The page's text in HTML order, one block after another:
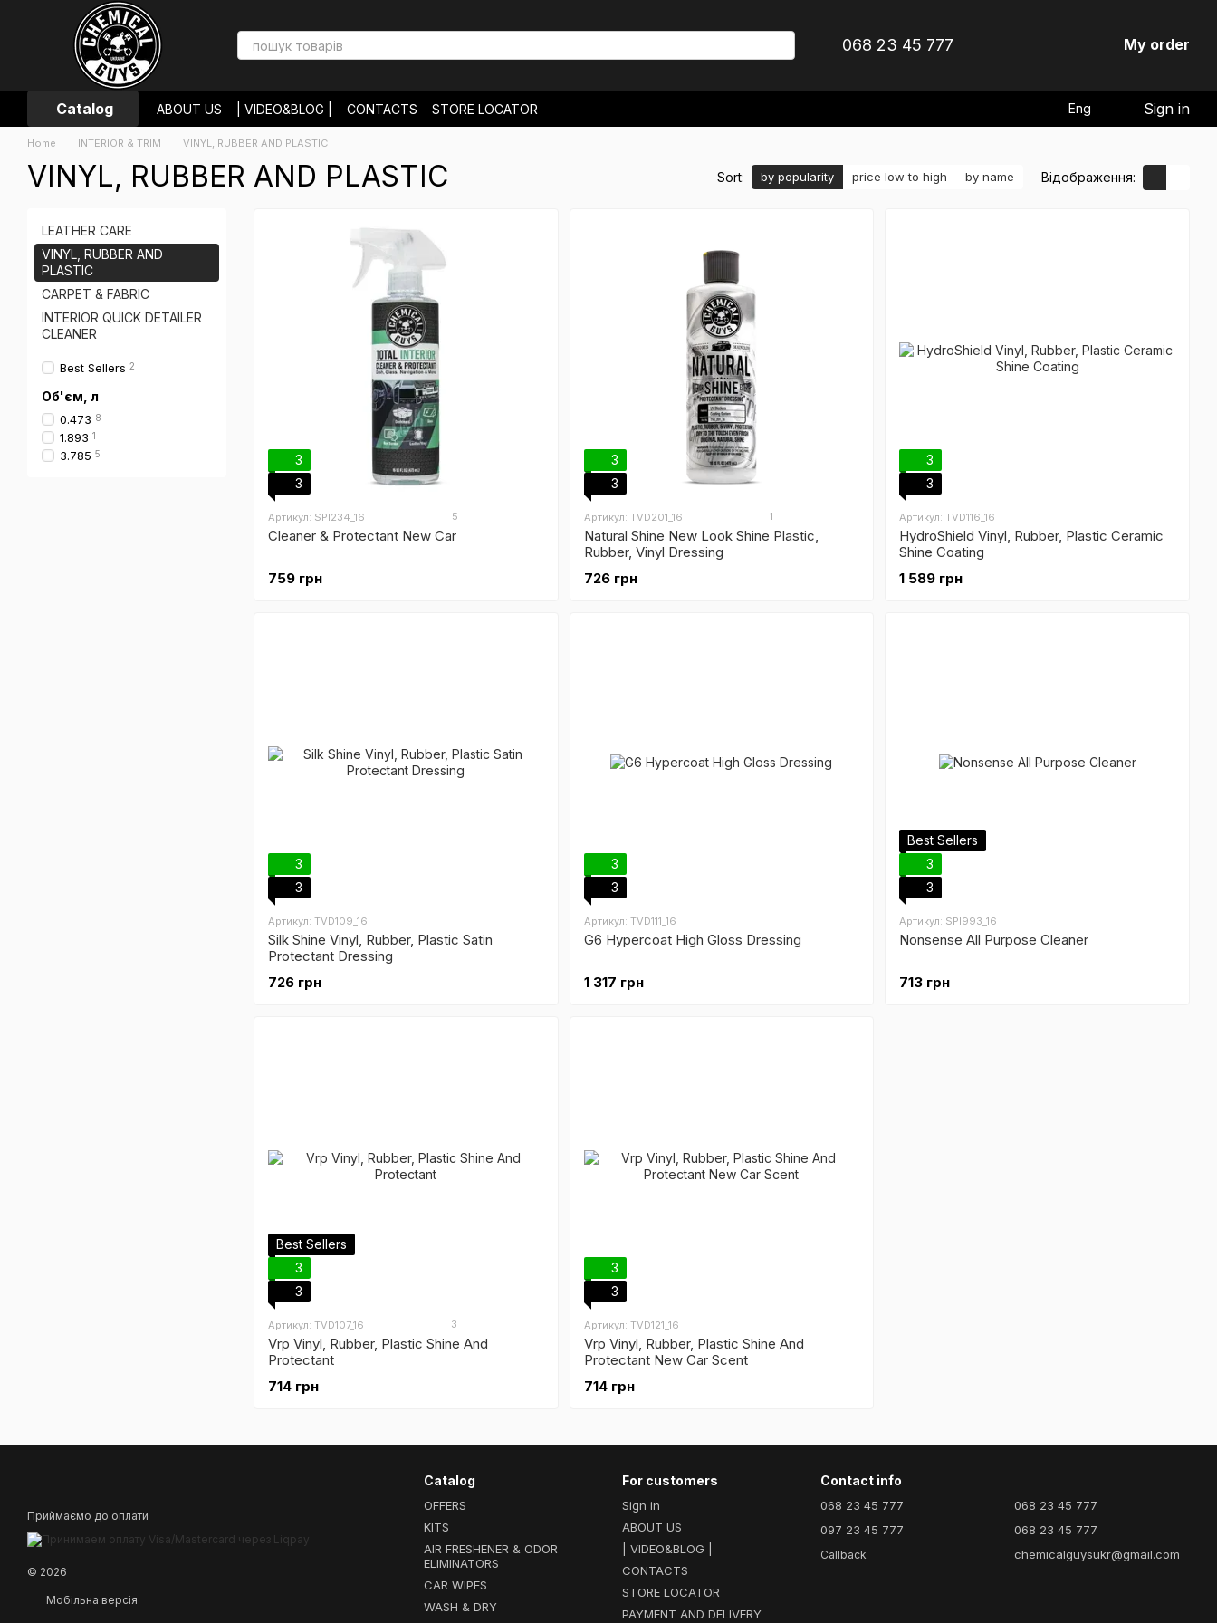
Skip to main content
068 23 45 777 My order
Catalog ABOUT US | VIDEO&BLOG | CONTACTS
STORE LOCATOR
PAYMENT AND DELIVERY
RETURNS & EXCHANGES
USER AGREEMENT
STORE REVIEWS
Eng Sign in
Home INTERIOR & TRIM VINYL, RUBBER AND PLASTIC
VINYL, RUBBER AND PLASTIC Sort: by popularity price low to high by name Відображення:
3
3
Артикул: SPI234_16 5
Cleaner & Protectant New Car
759 грн
3
3
Артикул: TVD201_16 1
Natural Shine New Look Shine Plastic,
Rubber, Vinyl Dressing
726 грн
3
3
Артикул: TVD116_16
HydroShield Vinyl, Rubber, Plastic Ceramic
Shine Coating
1 589 грн
3
3
Артикул: TVD109_16
Silk Shine Vinyl, Rubber, Plastic Satin
Protectant Dressing
726 грн
3
3
Артикул: TVD111_16
G6 Hypercoat High Gloss Dressing
1 317 грн
Best Sellers
3
3
Артикул: SPI993_16
Nonsense All Purpose Cleaner
713 грн
Best Sellers
3
3
Артикул: TVD107_16 3
Vrp Vinyl, Rubber, Plastic Shine And
Protectant
714 грн
3
3
Артикул: TVD121_16
Vrp Vinyl, Rubber, Plastic Shine And
Protectant New Car Scent
714 грн
LEATHER CARE
VINYL, RUBBER AND
PLASTIC
CARPET & FABRIC
INTERIOR QUICK DETAILER
CLEANER
Best Sellers 2
Об'єм, л
0.473 8
1.893 1
3.785 5
Приймаємо до оплати
© 2026
Мобільна версія
Catalog
OFFERS
KITS
AIR FRESHENER & ODOR
ELIMINATORS
CAR WIPES
WASH & DRY
For customers
Sign in
ABOUT US
| VIDEO&BLOG |
CONTACTS
STORE LOCATOR
PAYMENT AND DELIVERY
Contact info
068 23 45 777
097 23 45 777
Callback
068 23 45 777
068 23 45 777
chemicalguysukr@gmail.com